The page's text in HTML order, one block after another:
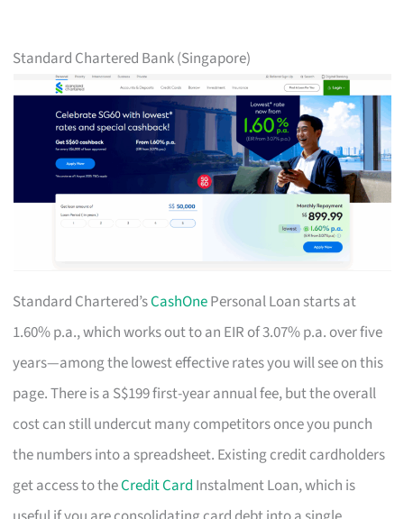
Standard Chartered Bank (Singapore)
Standard Chartered’sCashOnePersonal Loan starts at
1.60% p.a., which works out to an EIR of 3.07% p.a. over five
years—among the lowest effective rates you will see on this
page. There is a S$199 first-year annual fee, but the overall
cost can still undercut many competitors once you punch
the numbers into a spreadsheet. Existing credit cardholders
get access to theCredit Card Instalment Loan, which is